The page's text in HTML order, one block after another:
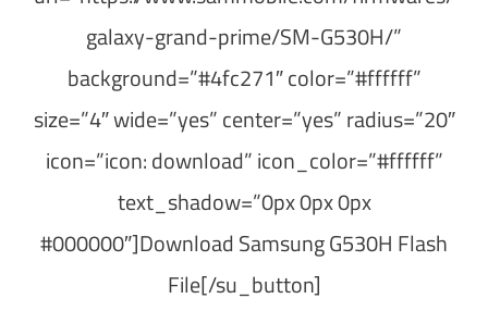
galaxy-grand-prime/SM-G530H/”
background=”#4fc271″ color=”#ffffff”
size=”4″ wide=”yes” center=”yes” radius=”20″
icon=”icon: download” icon_color=”#ffffff”
text_shadow=”0px 0px 0px
#000000″]Download Samsung G530H Flash
File[/su_button]